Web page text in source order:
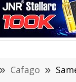
» Cafago »